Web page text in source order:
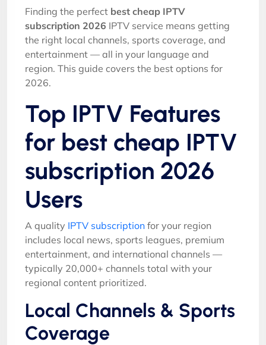
Finding the perfect best cheap IPTV
subscription 2026 IPTV service means getting
the right local channels, sports coverage, and
entertainment — all in your language and
region. This guide covers the best options for
2026.
Top IPTV Features
for best cheap IPTV
subscription 2026
Users
A quality IPTV subscription for your region
includes local news, sports leagues, premium
entertainment, and international channels —
typically 20,000+ channels total with your
regional content prioritized.
Local Channels & Sports
Coverage